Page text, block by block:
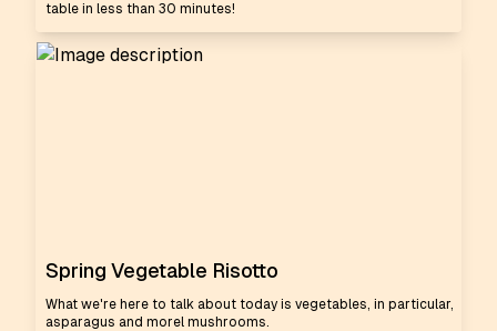
table in less than 30 minutes!
Spring Vegetable Risotto
What we're here to talk about today is vegetables, in particular,
asparagus and morel mushrooms.